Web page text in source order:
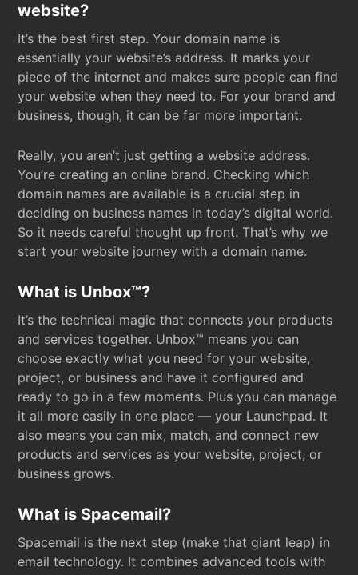
website?
It’s the best first step. Your domain name is
essentially your website’s address. It marks your
piece of the internet and makes sure people can find
your website when they need to. For your brand and
business, though, it can be far more important.
Really, you aren’t just getting a website address.
You’re creating an online brand. Checking which
domain names are available is a crucial step in
deciding on business names in today’s digital world.
So it needs careful thought up front. That’s why we
start your website journey with a domain name.
What is Unbox™?
It’s the technical magic that connects your products
and services together. Unbox™ means you can
choose exactly what you need for your website,
project, or business and have it configured and
ready to go in a few moments. Plus you can manage
it all more easily in one place — your Launchpad. It
also means you can mix, match, and connect new
products and services as your website, project, or
business grows.
What is Spacemail?
Spacemail is the next step (make that giant leap) in
email technology. It combines advanced tools with